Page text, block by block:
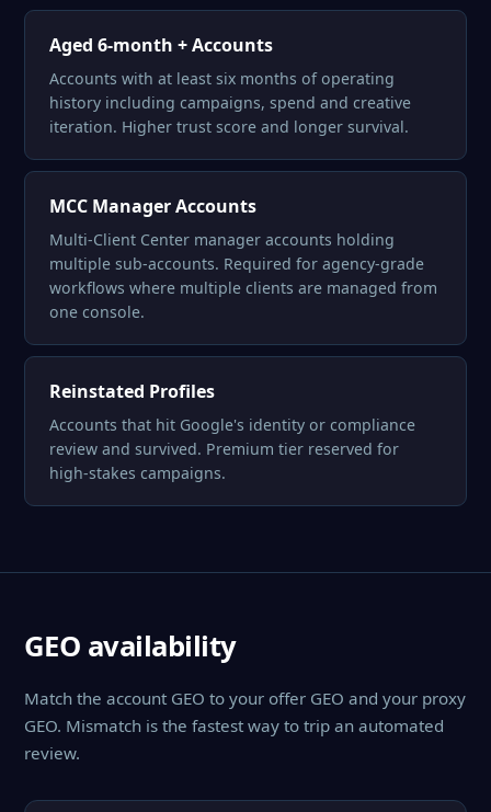
Aged 6-month + Accounts
Accounts with at least six months of operating
history including campaigns, spend and creative
iteration. Higher trust score and longer survival.
MCC Manager Accounts
Multi-Client Center manager accounts holding
multiple sub-accounts. Required for agency-grade
workflows where multiple clients are managed from
one console.
Reinstated Profiles
Accounts that hit Google's identity or compliance
review and survived. Premium tier reserved for
high-stakes campaigns.
GEO availability
Match the account GEO to your offer GEO and your proxy
GEO. Mismatch is the fastest way to trip an automated
review.